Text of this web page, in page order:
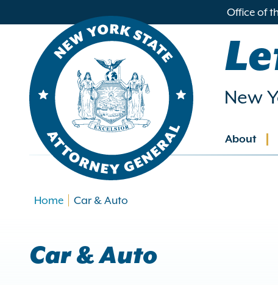
Office of
New
Main
About
Home Car & Auto
Car & Auto